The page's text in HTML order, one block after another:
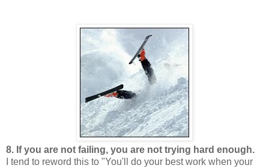
8. If you are not failing, you are not trying hard enough.
I tend to reword this to "You'll do your best work when your